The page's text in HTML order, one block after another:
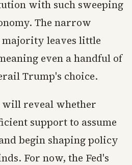
with such sweeping
The narrow
majority leaves little
even a handful of
Trump's choice.
will reveal whether
support to assume
begin shaping policy
For now, the Fed's